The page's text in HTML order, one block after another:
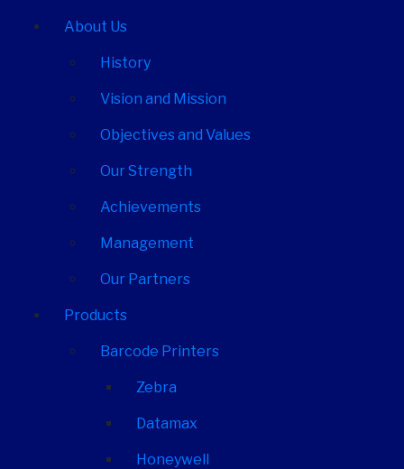
About Us
History
Vision and Mission
Objectives and Values
Our Strength
Achievements
Management
Our Partners
Products
Barcode Printers
Zebra
Datamax
Honeywell